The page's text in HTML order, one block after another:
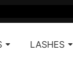
LASHES